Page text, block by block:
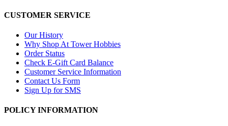
CUSTOMER SERVICE
Our History
Why Shop At Tower Hobbies
Order Status
Check E-Gift Card Balance
Customer Service Information
Contact Us Form
Sign Up for SMS
POLICY INFORMATION